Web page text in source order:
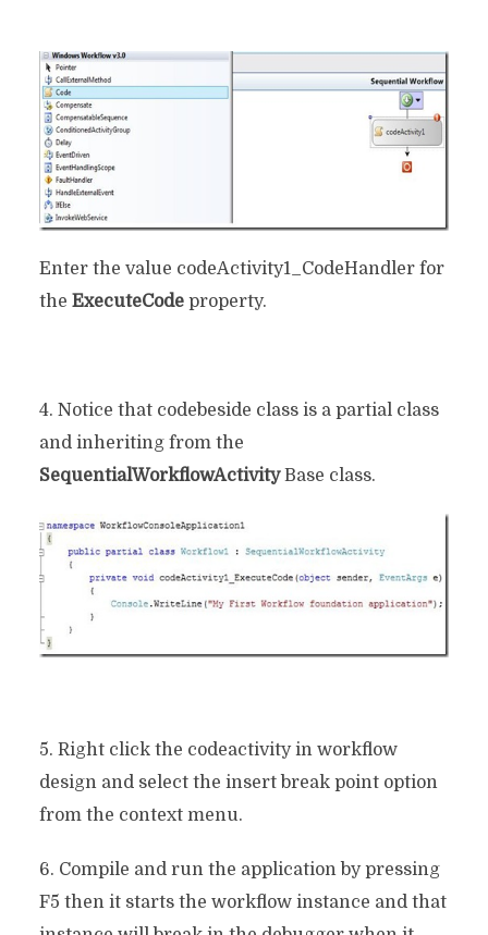
Enter the value codeActivity1_CodeHandler for
the ExecuteCode property.
4. Notice that codebeside class is a partial class
and inheriting from the
SequentialWorkflowActivityBase class.
5. Right click the codeactivity in workflow
design and select the insert break point option
from the context menu.
6. Compile and run the application by pressing
F5 then it starts the workflow instance and that